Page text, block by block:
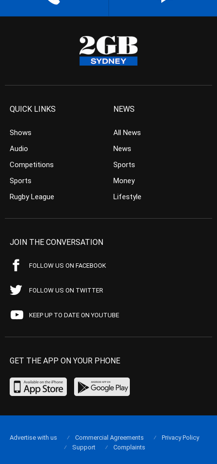
QUICK LINKS
Shows
Audio
Competitions
Sports
Rugby League
NEWS
All News
News
Sports
Money
Lifestyle
JOIN THE CONVERSATION
FOLLOW US ON FACEBOOK
FOLLOW US ON TWITTER
KEEP UP TO DATE ON YOUTUBE
GET THE APP ON YOUR PHONE
Advertise with us Commercial Agreements
Privacy Policy
Support
Complaints